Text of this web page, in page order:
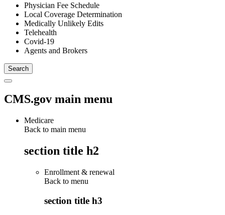
Physician Fee Schedule
Local Coverage Determination
Medically Unlikely Edits
Telehealth
Covid-19
Agents and Brokers
CMS.gov main menu
Medicare
Back to main menu
section title h2
Enrollment & renewal
Back to menu
section title h3